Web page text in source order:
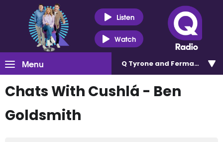
Listen
Watch
Menu Q Tyrone and Fermanagh
Chats With Cushlá - Ben
Goldsmith